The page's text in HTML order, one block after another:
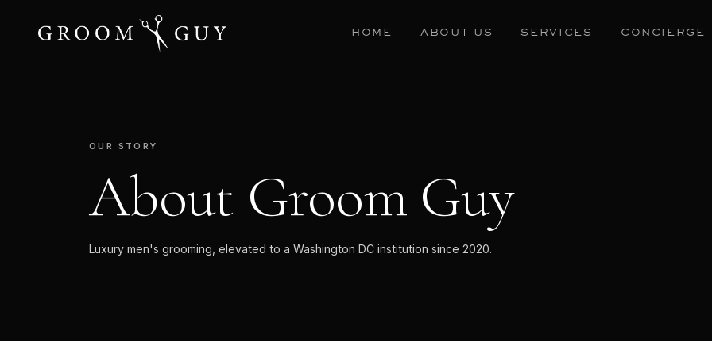
HOME ABOUT US SERVICES CONCIERGE
OUR STORY
About Groom Guy
Luxury men's grooming, elevated to a Washington DC institution since 2020.